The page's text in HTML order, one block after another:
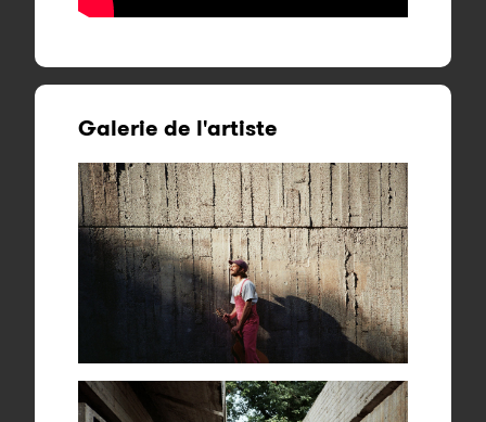
Galerie de l'artiste